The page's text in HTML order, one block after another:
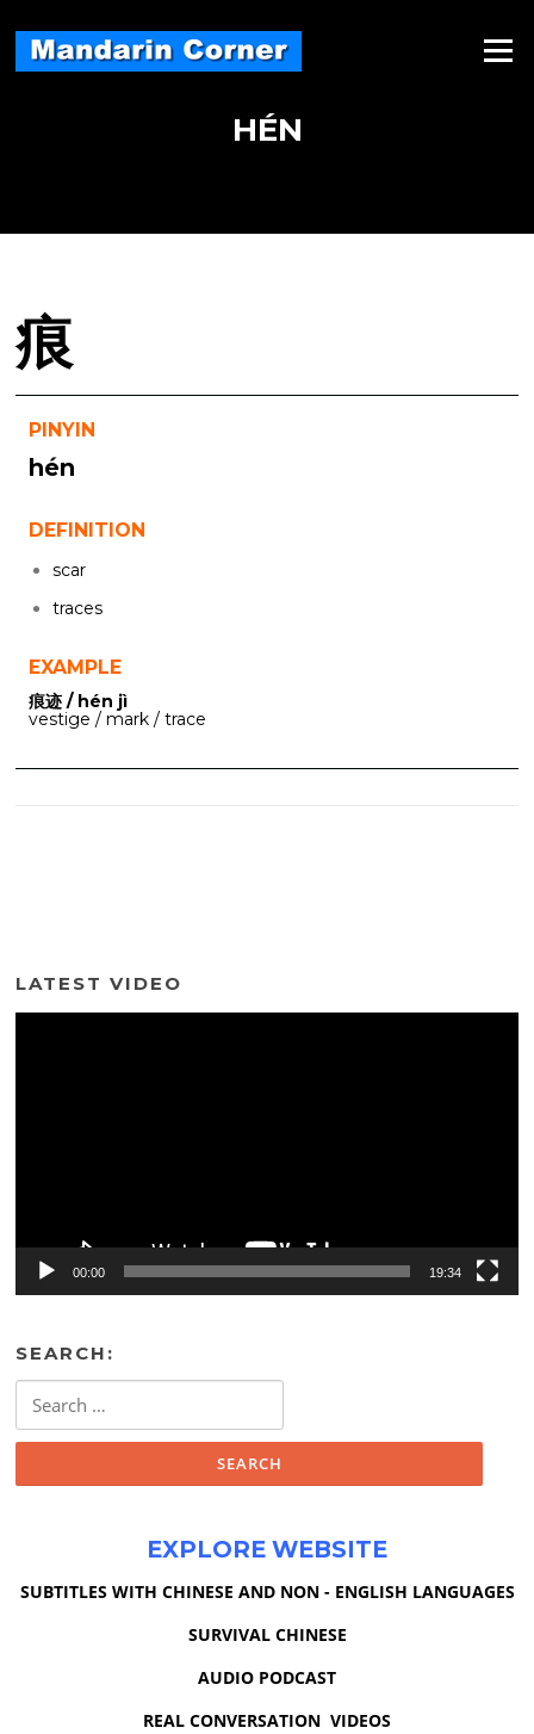
content
Menu
HÉN
痕
PINYIN
hén
DEFINITION
scar
traces
EXAMPLE
痕迹 / hén jì
vestige / mark / trace
LATEST VIDEO
00:00 19:34
SEARCH:
for:
EXPLORE WEBSITE
SUBTITLES WITH CHINESE AND NON - ENGLISH LANGUAGES
SURVIVAL CHINESE
AUDIO PODCAST
REAL CONVERSATION VIDEOS